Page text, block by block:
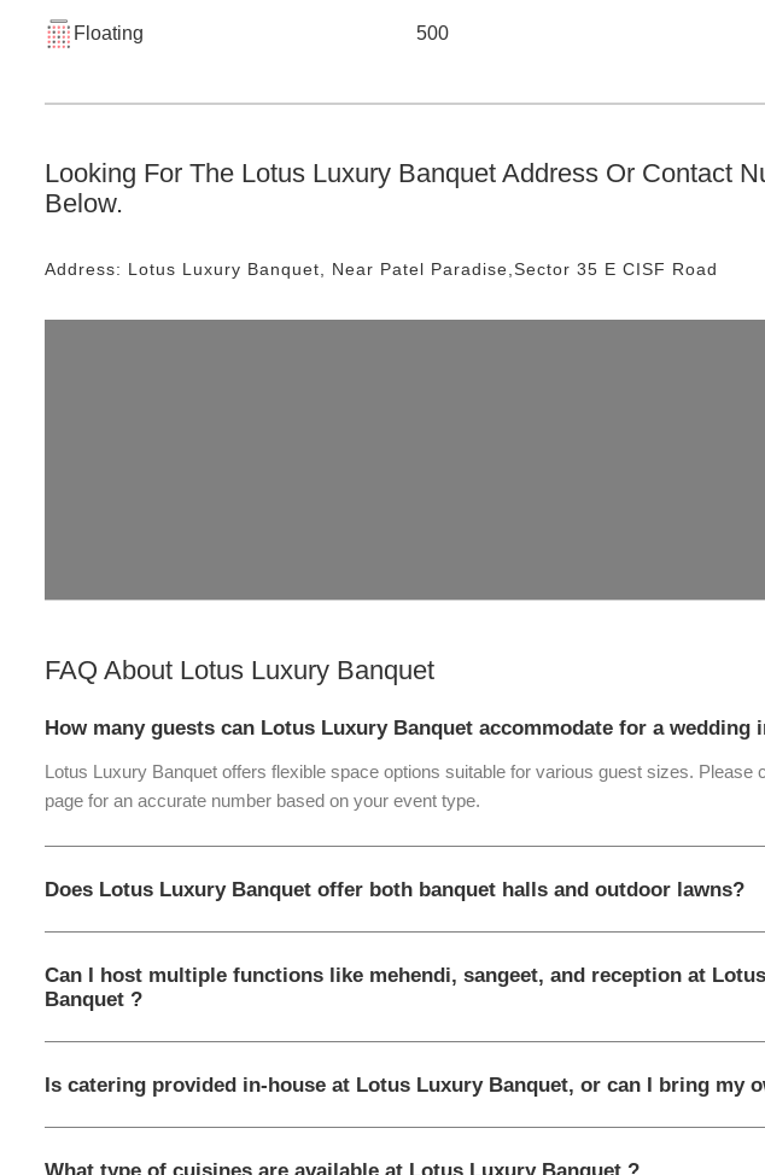
Floating 500
Looking For The Lotus Luxury Banquet Address Or Contact
Below.
Address: Lotus Luxury Banquet , Near Patel Paradise,Sector 35 E CISF Road
FAQ About Lotus Luxury Banquet
How many guests can Lotus Luxury Banquet accommodate for a wedding
Lotus Luxury Banquet offers flexible space options suitable for various guest sizes. Please
page for an accurate number based on your event type.
Does Lotus Luxury Banquet offer both banquet halls and outdoor lawns?
Can I host multiple functions like mehendi, sangeet, and reception at
Banquet ?
Is catering provided in-house at Lotus Luxury Banquet, or can I bring my
What type of cuisines are available at Lotus Luxury Banquet ?